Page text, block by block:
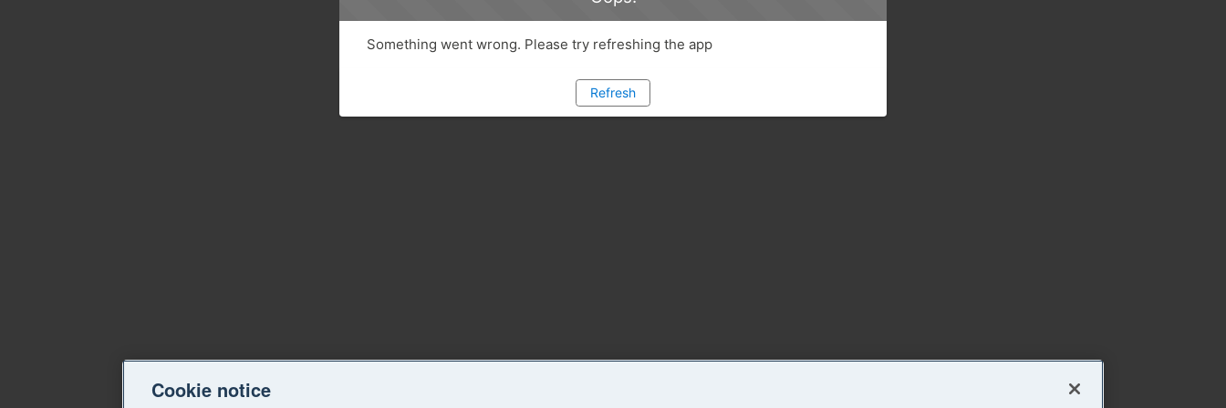
Something went wrong. Please try refreshing the app
Refresh
Cookie notice